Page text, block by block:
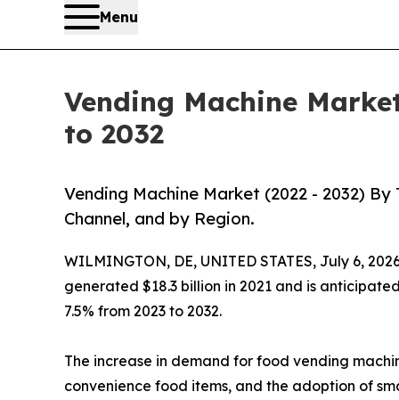
Menu
Vending Machine
to 2032
Vending Machine Market (2022 - 2032)
Channel, and by Region.
WILMINGTON, DE, UNITED STATES, July 6,
generated $18.3 billion in 2021 and is
7.5% from 2023 to 2032.
The increase in demand for food vending
convenience food items, and the adoption of